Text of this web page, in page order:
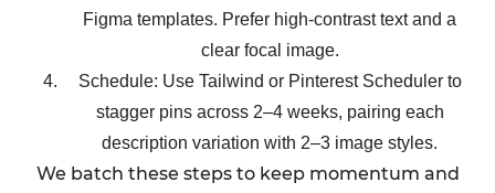
Figma templates. Prefer high-contrast text and a
clear focal image.
Schedule: Use Tailwind or Pinterest Scheduler to
stagger pins across 2–4 weeks, pairing each
description variation with 2–3 image styles.
We batch these steps to keep momentum and